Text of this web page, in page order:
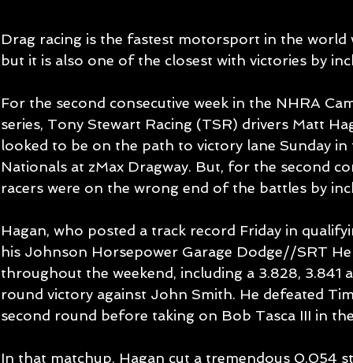
Drag racing is the fastest motorsport in the
but it is also one of the closest with victories by
For the second consecutive week in the NHRA
series, Tony Stewart Racing (TSR) drivers Matt
looked to be on the path to victory lane Sunday
Nationals at zMax Dragway. But, for the second
racers were on the wrong end of the battles by
Hagan, who posted a track record Friday in
his Johnson Horsepower Garage Dodge//SRT
throughout the weekend, including a 3.828,
round victory against John Smith. He defeated
second round before taking on Bob Tasca III in
In that matchup, Hagan cut a tremendous 0.054